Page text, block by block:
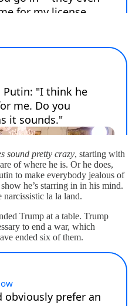
sound pretty crazy, starting with
of where he is. Or he does,
to make everybody jealous of
he’s starring in in his mind.
narcissistic la la land.
Trump at a table. Trump
to end a war, which
ended six of them.